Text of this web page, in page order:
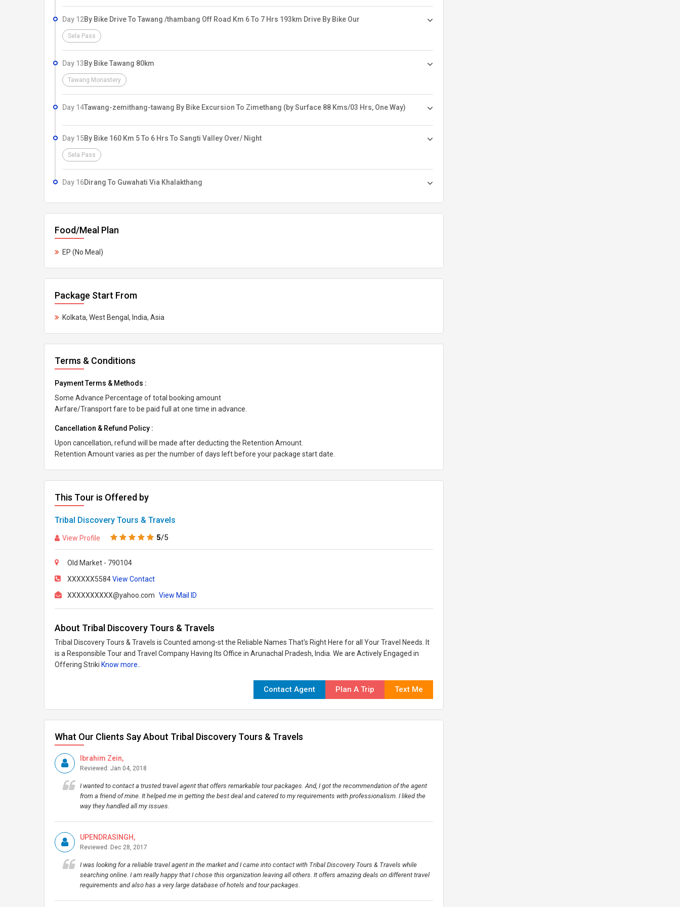
Day 12By Bike Drive To Tawang /thambang Off Road Km 6 To 7 Hrs 193km Drive By Bike Our
Sela Pass
Day 13By Bike Tawang 80km
Tawang Monastery
Day 14Tawang-zemithang-tawang By Bike Excursion To Zimethang (by Surface 88 Kms/03 Hrs, One Way)
Day 15By Bike 160 Km 5 To 6 Hrs To Sangti Valley Over/ Night
Sela Pass
Day 16Dirang To Guwahati Via Khalakthang
Food/Meal Plan
EP (No Meal)
Package Start From
Kolkata, West Bengal, India, Asia
Terms & Conditions
Payment Terms & Methods :
Some Advance Percentage of total booking amount
Airfare/Transport fare to be paid full at one time in advance.
Cancellation & Refund Policy :
Upon cancellation, refund will be made after deducting the Retention Amount.
Retention Amount varies as per the number of days left before your package start date.
This Tour is Offered by
Tribal Discovery Tours & Travels
View Profile 5/5
Old Market - 790104
XXXXXX5584View Contact
XXXXXXXXXX@yahoo.com View Mail ID
About Tribal Discovery Tours & Travels
Tribal Discovery Tours & Travels is Counted among-st the Reliable Names That's Right Here for all Your Travel Needs. It
is a Responsible Tour and Travel Company Having Its Office in Arunachal Pradesh, India. We are Actively Engaged in
Offering Striki Know more..
Contact Agent Plan A Trip Text Me
What Our Clients Say About Tribal Discovery Tours & Travels
Ibrahim Zein,
Reviewed: Jan 04, 2018
I wanted to contact a trusted travel agent that offers remarkable tour packages. And, I got the recommendation of the agent
from a friend of mine. It helped me in getting the best deal and catered to my requirements with professionalism. I liked the
way they handled all my issues.
UPENDRASINGH,
Reviewed: Dec 28, 2017
I was looking for a reliable travel agent in the market and I came into contact with Tribal Discovery Tours & Travels while
searching online. I am really happy that I chose this organization leaving all others. It offers amazing deals on different travel
requirements and also has a very large database of hotels and tour packages.